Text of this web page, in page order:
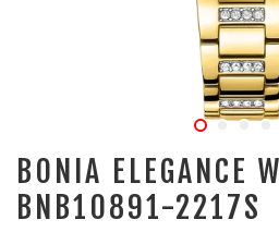
BONIA ELEGANCE
BNB10891-2217S